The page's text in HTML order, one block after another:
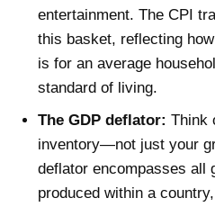
entertainment. The CPI
this basket, reflecting
is for an average
standard of living.
The GDP deflator: Think
inventory—not just your
deflator encompasses all
produced within a